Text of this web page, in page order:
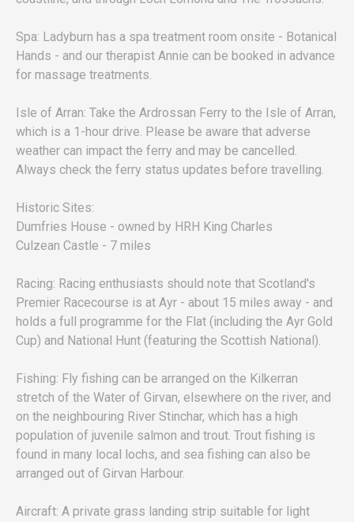
Spa: Ladyburn has a spa treatment room onsite - Botanical
Hands - and our therapist Annie can be booked in advance
for massage treatments.
Isle of Arran: Take the Ardrossan Ferry to the Isle of Arran,
which is a 1-hour drive. Please be aware that adverse
weather can impact the ferry and may be cancelled.
Always check the ferry status updates before travelling.
Historic Sites:
Dumfries House - owned by HRH King Charles
Culzean Castle - 7 miles
Racing: Racing enthusiasts should note that Scotland's
Premier Racecourse is at Ayr - about 15 miles away - and
holds a full programme for the Flat (including the Ayr Gold
Cup) and National Hunt (featuring the Scottish National).
Fishing: Fly fishing can be arranged on the Kilkerran
stretch of the Water of Girvan, elsewhere on the river, and
on the neighbouring River Stinchar, which has a high
population of juvenile salmon and trout. Trout fishing is
found in many local lochs, and sea fishing can also be
arranged out of Girvan Harbour.
Aircraft: A private grass landing strip suitable for light